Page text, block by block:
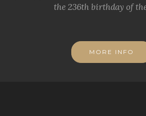
the 236th birthday of
MORE INFO